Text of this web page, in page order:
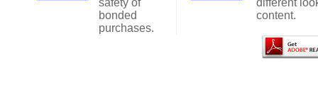
bonded
purchases.
content.